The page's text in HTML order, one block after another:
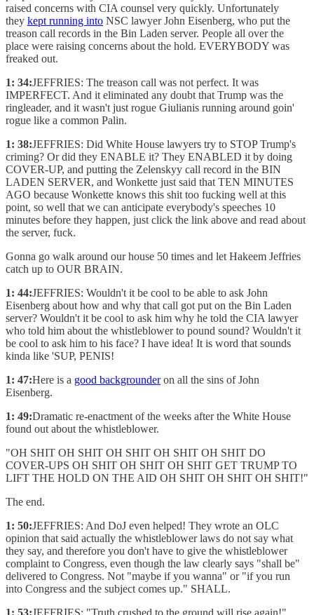
raised concerns with CIA counsel very quickly. Unfortunately
they kept running into NSC lawyer John Eisenberg, who put the
treason call records in the Bin Laden server. People all over the
place were raising concerns about the hold. EVERYBODY was
freaked out.
1: 34:JEFFRIES: The treason call was not perfect. It was
IMPERFECT. And it eliminated any doubt that Trump was the
ringleader, and it wasn't just rogue Giulianis running around goin'
rogue like a common Palin.
1: 38:JEFFRIES: Did White House lawyers try to STOP Trump's
criming? Or did they ENABLE it? They ENABLED it by doing
COVER-UP, and putting the Zelenskyy call record in the BIN
LADEN SERVER, and Wonkette just said that TEN MINUTES
AGO because Wonkette knows this shit too fucking well at this
point, so well that we can anticipate everybody's speeches 10
minutes before they happen, just click the link above and read about
the server, fuck.
Gonna go walk around our house 50 times and let Hakeem Jeffries
catch up to OUR BRAIN.
1: 44:JEFFRIES: Wouldn't it be cool to be able to ask John
Eisenberg about how and why that call got put on the Bin Laden
server? Wouldn't it be cool to ask him why he told the CIA lawyer
who told him about the whistleblower to pound sound? Wouldn't it
be cool to ask him to his face? I have idea! It is word that sounds
kinda like 'SUP, PENIS!
1: 47:Here is a good backgrounderon all the sins of John
Eisenberg.
1: 49:Dramatic re-enactment of the weeks after the White House
found out about the whistleblower.
"OH SHIT OH SHIT OH SHIT OH SHIT OH SHIT DO
COVER-UPS OH SHIT OH SHIT OH SHIT GET TRUMP TO
LIFT THE HOLD ON THE AID OH SHIT OH SHIT OH SHIT!"
The end.
1: 50:JEFFRIES: And DoJ even helped! They wrote an OLC
opinion that said actually the whistleblower laws do not say what
they say, and therefore you don't have to give the whistleblower
complaint to Congress, even though the law clearly says "shall be"
delivered to Congress. Not "maybe if you wanna" or "if you run
into Congress and the subject comes up." SHALL.